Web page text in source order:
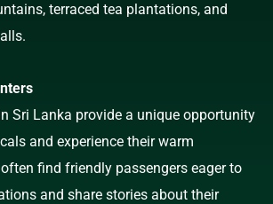
terraced tea plantations, and
Sri Lanka provide a unique opportunity
and experience their warm
find friendly passengers eager to
and share stories about their